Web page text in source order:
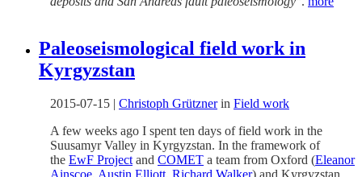
Paleoseismological field work in
Kyrgyzstan
2015-07-15 Christoph Grütznerin Field work
A few weeks ago I spent ten days of field work in the
Suusamyr Valley in Kyrgyzstan. In the framework of
the EwF Projectand COMET a team from Oxford (Eleanor